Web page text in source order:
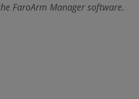
FaroArm Manager software.